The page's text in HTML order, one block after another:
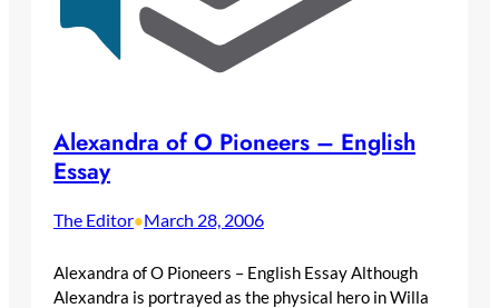
Alexandra of O Pioneers – English
Essay
The Editor•March 28, 2006
Alexandra of O Pioneers – English Essay Although
Alexandra is portrayed as the physical hero in Willa